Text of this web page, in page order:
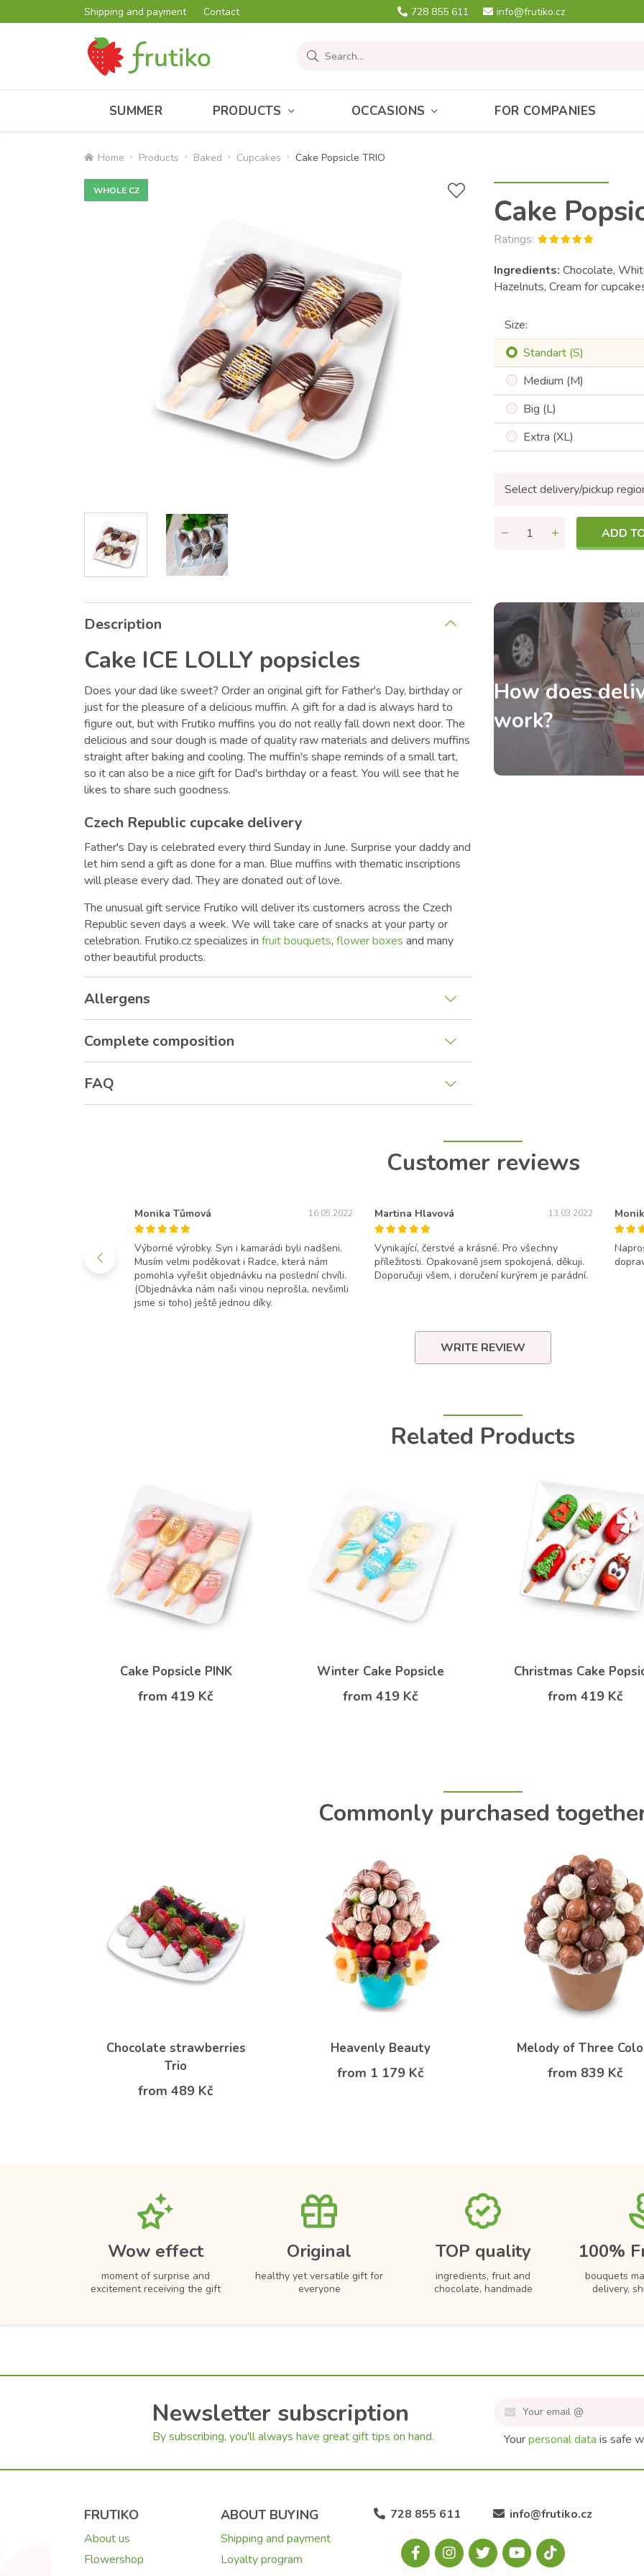
Shipping and payment Contact 728 855 611 info@frutiko.cz
SUMMER PRODUCTS OCCASIONS FOR COMPANIES
Home Products Baked Cupcakes Cake Popsicle TRIO
WHOLE CZ
Cake
Ratings:
Ingredients: Chocolate,
Hazelnuts, Cream for
Size:
Standart (S)
Medium (M)
Big (L)
Extra (XL)
Select delivery/pickup
ADD
Description
Cake ICE LOLLY popsicles
Does your dad like sweet? Order an original gift for Father's Day, birthday or
just for the pleasure of a delicious muffin. A gift for a dad is always hard to
figure out, but with Frutiko muffins you do not really fall down next door. The
delicious and sour dough is made of quality raw materials and delivers muffins
straight after baking and cooling. The muffin's shape reminds of a small tart,
so it can also be a nice gift for Dad's birthday or a feast. You will see that he
likes to share such goodness.
Czech Republic cupcake delivery
Father's Day is celebrated every third Sunday in June. Surprise your daddy and
let him send a gift as done for a man. Blue muffins with thematic inscriptions
will please every dad. They are donated out of love.
The unusual gift service Frutiko will deliver its customers across the Czech
Republic seven days a week. We will take care of snacks at your party or
celebration. Frutiko.cz specializes in fruit bouquets, flower boxes and many
other beautiful products.
Allergens
Complete composition
FAQ
How does
work?
Customer reviews
a moc výborné.
spokojená a já taky.
Monika Tůmová 16.05.2022
Výborné výrobky. Syn i kamarádi byli nadšeni.
Musím velmi poděkovat i Radce, která nám
pomohla vyřešit objednávku na poslední chvíli.
(Objednávka nám naši vinou neprošla, nevšimli
jsme si toho) ještě jednou díky.
Martina Hlavová 13.03.2022
Vynikající, čerstvé a krásné. Pro všechny
příležitosti. Opakovaně jsem spokojená, děkuji.
Doporučuji všem, i doručení kurýrem je parádní.
WRITE REVIEW
Related Products
Cake Popsicle PINK
from 419 Kč
Winter Cake Popsicle
from 419 Kč
Christmas Cake
from 419 Kč
Commonly purchased
Chocolate strawberries
Trio
from 489 Kč
Heavenly Beauty
from 1 179 Kč
Melody of Three
from 839 Kč
Wow effect
moment of surprise and
excitement receiving the gift
Original
healthy yet versatile gift for
everyone
TOP quality
ingredients, fruit and
chocolate, handmade
100%
bouquets
delivery,
Newsletter subscription
By subscribing, you'll always have great gift tips on hand. Yourpersonal data is safe
728 855 611 info@frutiko.cz
FRUTIKO
About us
Flowershop
ABOUT BUYING
Shipping and payment
Loyalty program